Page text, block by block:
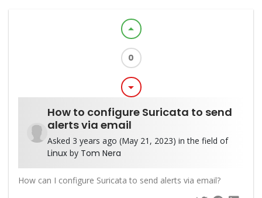
arrow_drop_up
0
arrow_drop_down
How to configure Suricata to send
alerts via email
Asked 3 years ago (May 21, 2023) in the field of
Linuxby Tom Nera
How can I configure Suricata to send alerts via email?